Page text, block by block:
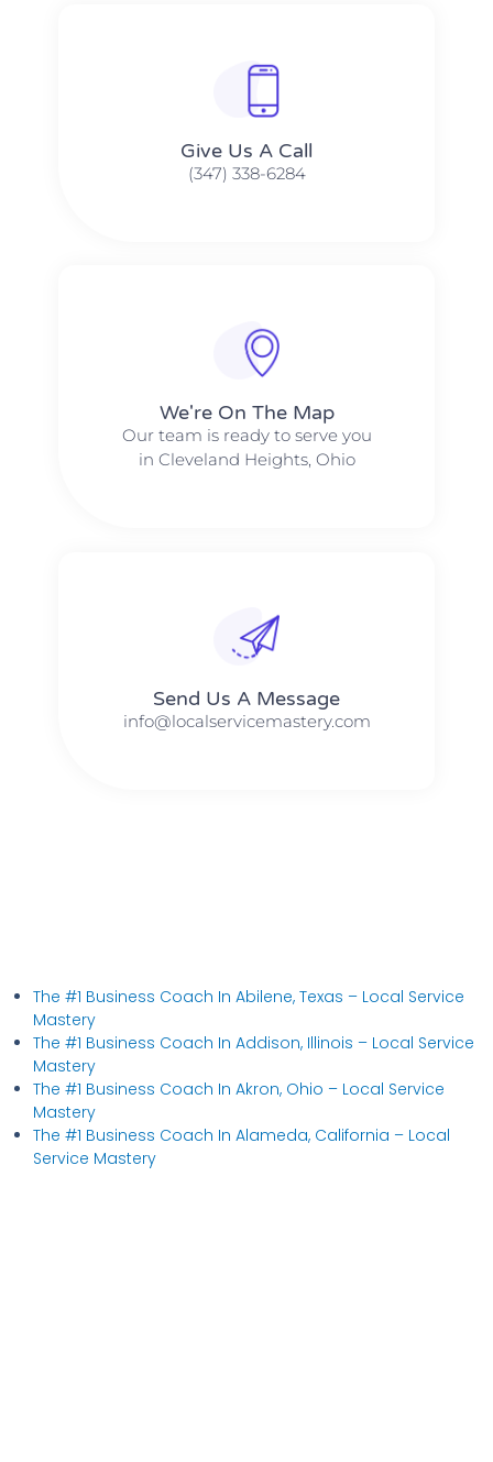
Give Us A Call​​
(347) 338-6284
We're On The Map​​
Our team is ready to serve you
in Cleveland Heights, Ohio
Send Us A Message​​
info@localservicemastery.com
The #1 Business Coach In Abilene, Texas​ – Local Service
Mastery
The #1 Business Coach In Addison, Illinois​ – Local Service
Mastery
The #1 Business Coach In Akron, Ohio​ – Local Service
Mastery
The #1 Business Coach In Alameda, California​ – Local
Service Mastery